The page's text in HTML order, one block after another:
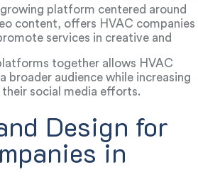
consultations.platform centered around
content, offers HVAC companies
services in creative and
together allows HVAC
broader audience while increasing
social media efforts.
Design for
in